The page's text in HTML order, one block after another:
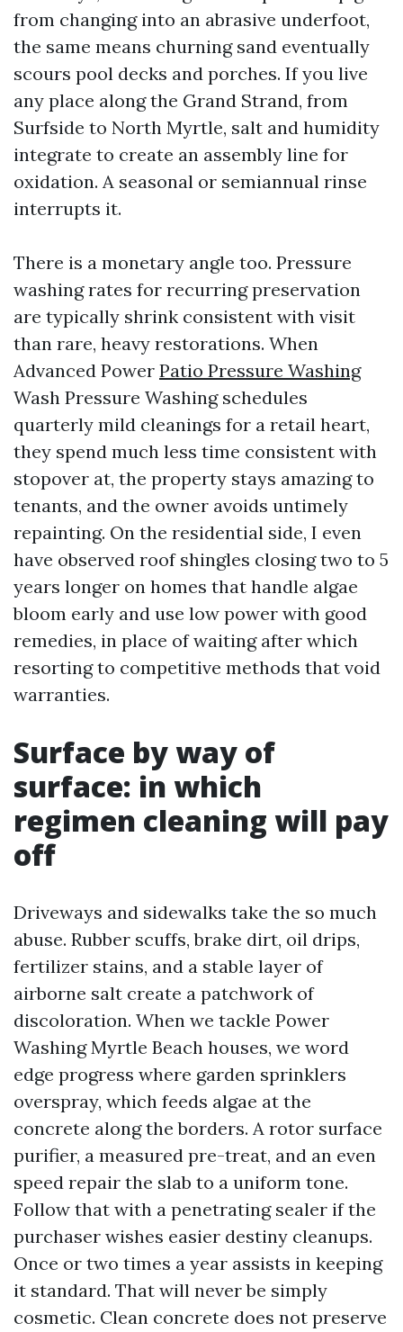
from changing into an abrasive underfoot,
the same means churning sand eventually
scours pool decks and porches. If you live
any place along the Grand Strand, from
Surfside to North Myrtle, salt and humidity
integrate to create an assembly line for
oxidation. A seasonal or semiannual rinse
interrupts it.
There is a monetary angle too. Pressure
washing rates for recurring preservation
are typically shrink consistent with visit
than rare, heavy restorations. When
Advanced Power Patio Pressure Washing
Wash Pressure Washing schedules
quarterly mild cleanings for a retail heart,
they spend much less time consistent with
stopover at, the property stays amazing to
tenants, and the owner avoids untimely
repainting. On the residential side, I even
have observed roof shingles closing two to 5
years longer on homes that handle algae
bloom early and use low power with good
remedies, in place of waiting after which
resorting to competitive methods that void
warranties.
Surface by way of
surface: in which
regimen cleaning will pay
off
Driveways and sidewalks take the so much
abuse. Rubber scuffs, brake dirt, oil drips,
fertilizer stains, and a stable layer of
airborne salt create a patchwork of
discoloration. When we tackle Power
Washing Myrtle Beach houses, we word
edge progress where garden sprinklers
overspray, which feeds algae at the
concrete along the borders. A rotor surface
purifier, a measured pre-treat, and an even
speed repair the slab to a uniform tone.
Follow that with a penetrating sealer if the
purchaser wishes easier destiny cleanups.
Once or two times a year assists in keeping
it standard. That will never be simply
cosmetic. Clean concrete does not preserve